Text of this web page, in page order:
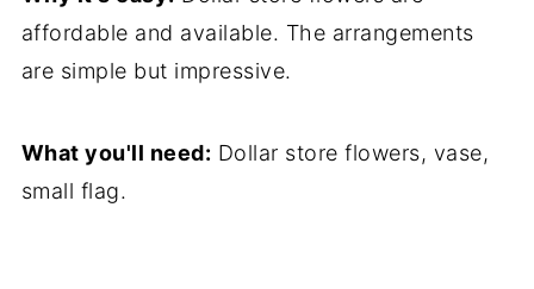
affordable and available. The arrangements
are simple but impressive.
What you'll need: Dollar store flowers, vase,
small flag.